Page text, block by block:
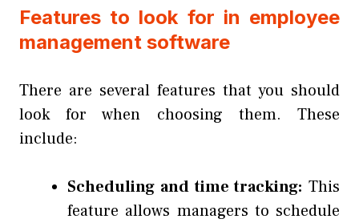
Features to look for in employee
management software
There are several features that you should
look for when choosing them. These
include:
Scheduling and time tracking: This
feature allows managers to schedule